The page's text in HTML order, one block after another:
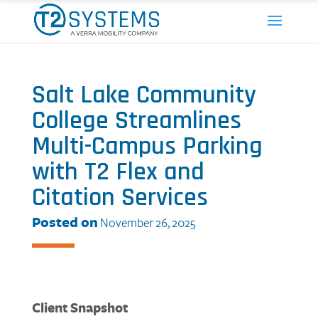
Salt Lake Community
College Streamlines
Multi-Campus Parking
with T2 Flex and
Citation Services
Posted on November 26, 2025
Client Snapshot